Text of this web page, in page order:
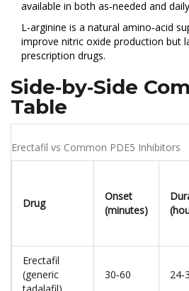
available in both as‑needed and
L‑arginine is a natural amino‑acid
improve nitric oxide production but
prescription drugs.
Side‑by‑Side
Table
Erectafil vs Common PDE5 Inhibitors
Drug
Onset
(minutes)
Erectafil
(generic
30‑60